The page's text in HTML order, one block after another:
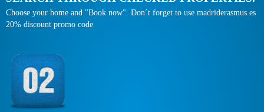
Choose your home and "Book now". Don´t forget to use madriderasmus.es
20% discount promo code